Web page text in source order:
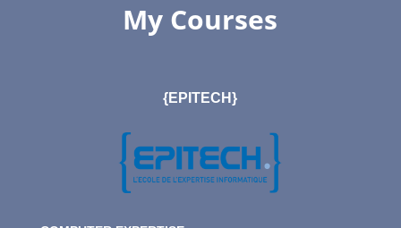
My Courses
{EPITECH}